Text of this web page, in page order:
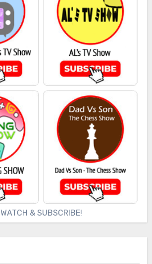
WATCH & SUBSCRIBE!